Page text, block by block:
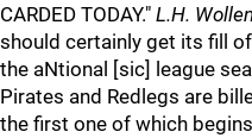
CARDED TODAY." L.H. Wollen
should certainly get its fill
the aNtional [sic] league
Pirates and Redlegs are
the first one of which